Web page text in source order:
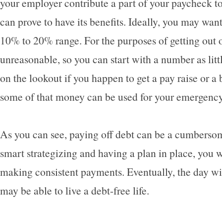
can prove to have its benefits. Ideally, you may
10% to 20% range. For the purposes of getting out
unreasonable, so you can start with a number as
on the lookout if you happen to get a pay raise or a
some of that money can be used for your
As you can see, paying off debt can be a
smart strategizing and having a plan in place, you
making consistent payments. Eventually, the day
may be able to live a debt-free life.